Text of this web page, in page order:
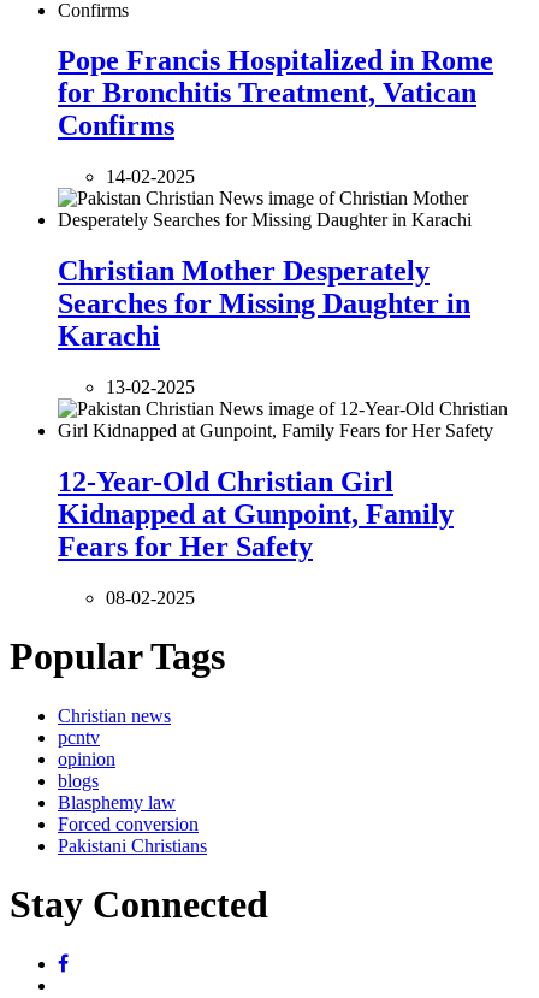
Pope Francis Hospitalized in Rome
for Bronchitis Treatment, Vatican
Confirms
14-02-2025
Christian Mother Desperately
Searches for Missing Daughter in
Karachi
13-02-2025
12-Year-Old Christian Girl
Kidnapped at Gunpoint, Family
Fears for Her Safety
08-02-2025
Popular Tags
Christian news
pcntv
opinion
blogs
Blasphemy law
Forced conversion
Pakistani Christians
Stay Connected